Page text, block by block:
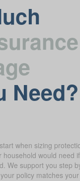
Need?
when sizing
household would need
We support you step
policy matches your